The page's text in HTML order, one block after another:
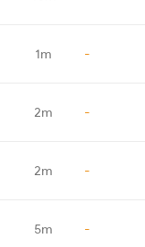
1m -
2m -
2m -
5m -